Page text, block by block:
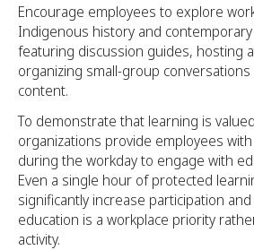
Encourage employees to explore
Indigenous history and
featuring discussion guides, hosting
organizing small-group
content.
To demonstrate that learning is
organizations provide employees
during the workday to engage with
Even a single hour of protected
significantly increase participation
education is a workplace priority
activity.